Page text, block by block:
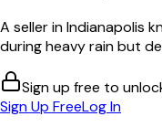
A seller in Indianapolis
during heavy rain but
Sign up free to
Sign Up FreeLog In